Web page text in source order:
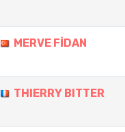
MERVE FİDAN
THIERRY BITTER